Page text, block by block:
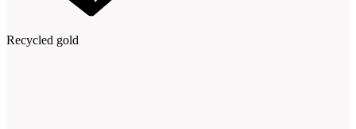
Recycled gold